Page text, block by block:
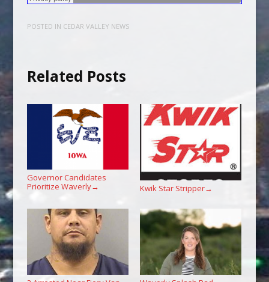
POSTED IN CEDAR VALLEY NEWS
Related Posts
Governor Candidates
Prioritize Waverly→ Kwik Star Stripper→